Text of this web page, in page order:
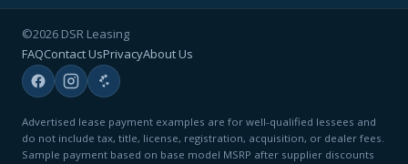
©2026 DSR Leasing
FAQContact UsPrivacyAbout Us
Advertised lease payment examples are for well-qualified lessees and
do not include tax, title, license, registration, acquisition, or dealer fees.
Sample payment based on base model MSRP after supplier discounts